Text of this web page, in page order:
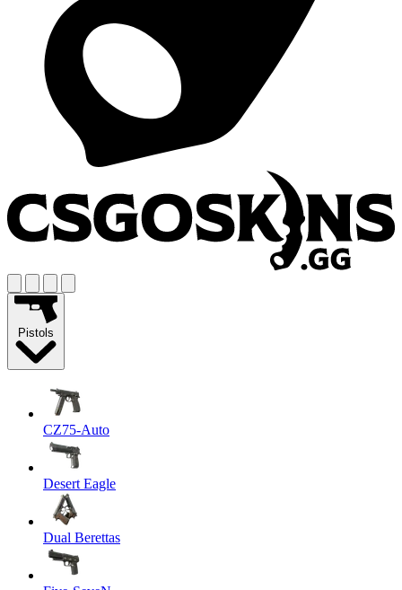
Pistols
CZ75-Auto
Desert Eagle
Dual Berettas